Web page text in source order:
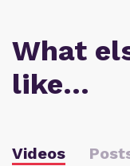
What
like…
Videos